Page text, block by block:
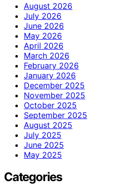
August 2026
July 2026
June 2026
May 2026
April 2026
March 2026
February 2026
January 2026
December 2025
November 2025
October 2025
September 2025
August 2025
July 2025
June 2025
May 2025
Categories